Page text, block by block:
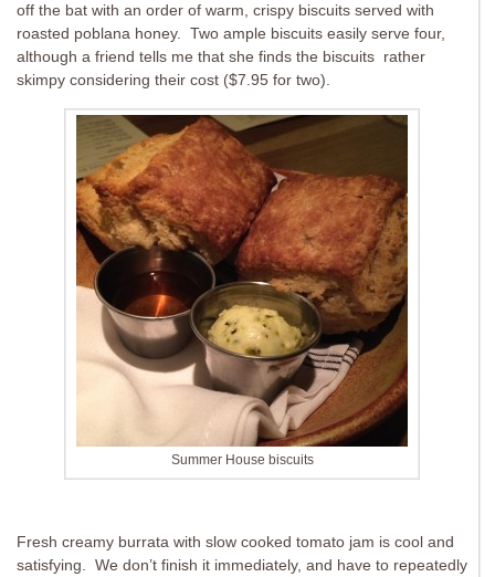
off the bat with an order of warm, crispy biscuits served with
roasted poblana honey. Two ample biscuits easily serve four,
although a friend tells me that she finds the biscuits rather
skimpy considering their cost ($7.95 for two).
Summer House biscuits
Fresh creamy burrata with slow cooked tomato jam is cool and
satisfying. We don’t finish it immediately, and have to repeatedly